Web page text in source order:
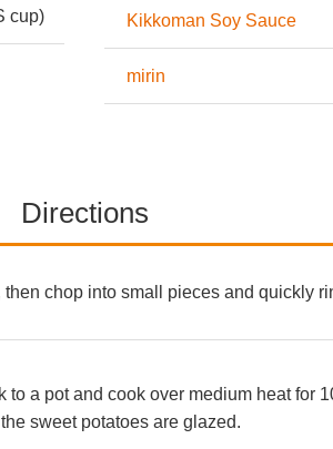
cup) Kikkoman Soy Sauce
mirin
Directions
chop into small pieces and quickly
to a pot and cook over medium heat for
sweet potatoes are glazed.